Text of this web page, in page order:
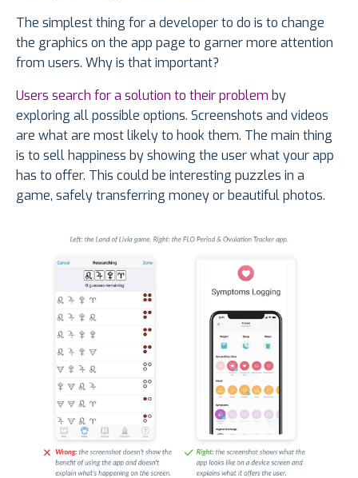
The simplest thing for a developer to do is to change
the graphics on the app page to garner more attention
from users. Why is that important?
Users search for a solution to their problem by
exploring all possible options. Screenshots and videos
are what are most likely to hook them. The main thing
is to sell happiness by showing the user what your app
has to offer. This could be interesting puzzles in a
game, safely transferring money or beautiful photos.